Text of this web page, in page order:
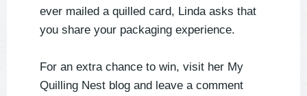
ever mailed a quilled card, Linda asks that
you share your packaging experience.
For an extra chance to win, visit her My
Quilling Nest blog and leave a comment